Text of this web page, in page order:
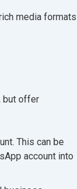
media formats
but offer
This can be
account into